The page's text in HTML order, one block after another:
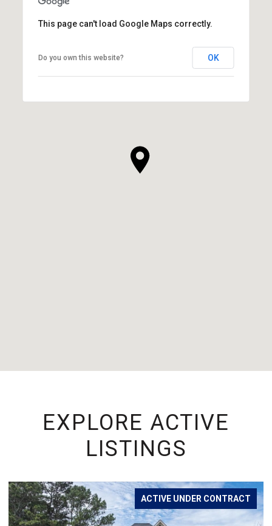
This page can't load Google Maps correctly.
Do you own this website? OK
EXPLORE ACTIVE
LISTINGS
ACTIVE UNDER CONTRACT